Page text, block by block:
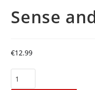
Sense
€12.99